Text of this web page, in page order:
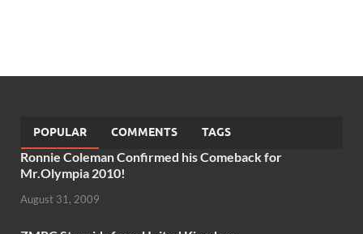
POPULAR COMMENTS TAGS
Ronnie Coleman Confirmed his Comeback for
Mr.Olympia 2010!
August 31, 2009